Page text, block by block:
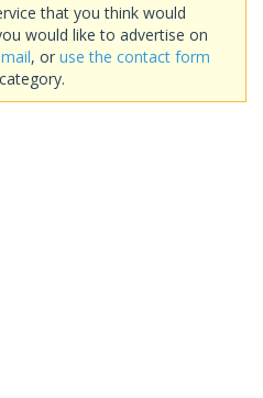
that you think would
would like to advertise on
, or use the contact form